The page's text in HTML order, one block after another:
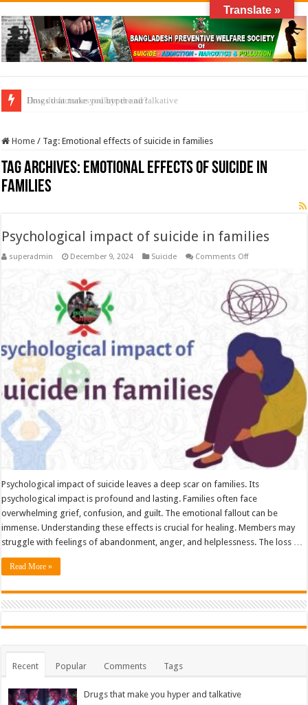
Drugs that make you hyper and talkative
How do factories pollute the air?
Home / Tag:Emotional effects of suicide in families
Tag Archives: Emotional effects of suicide in
families
Psychological impact of suicide in families
superadmin December 9, 2024 Suicide Comments Offon
of
suicide
in
families
Psychological impact of suicide leaves a deep scar on families. Its
psychological impact is profound and lasting. Families often face
overwhelming grief, confusion, and guilt. The emotional fallout can be
immense. Understanding these effects is crucial for healing. Members may
struggle with feelings of abandonment, anger, and helplessness. The loss …
Read More »
Recent Popular Comments Tags
Drugs that make you hyper and talkative
Translate »